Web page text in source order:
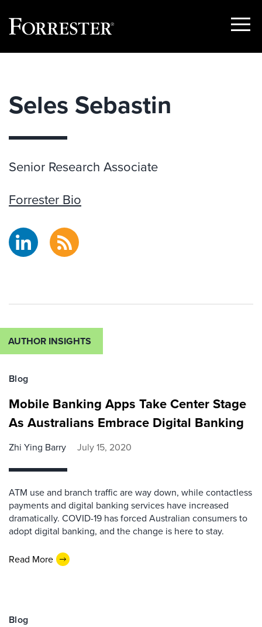
Show
Seles Sebastin
Senior Research Associate
Forrester Bio
LinkedIn RSS
AUTHOR INSIGHTS
Blog
Mobile Banking Apps Take Center Stage
As Australians Embrace Digital Banking
Zhi Ying Barry July 15, 2020
ATM use and branch traffic are way down, while contactless
payments and digital banking services have increased
dramatically. COVID-19 has forced Australian consumers to
adopt digital banking, and the change is here to stay.
Read More
Blog